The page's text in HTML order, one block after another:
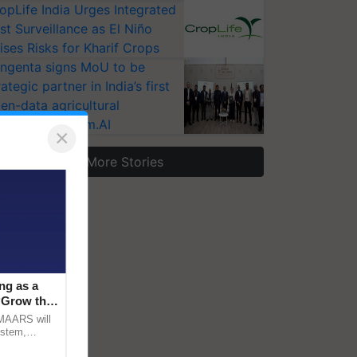
India Urges Integrated
Surveillance as El Niño
Risks for Kharif Crops
signs MoU to be
partner in India’s first
data agricultural
Annam.AI
More Stories
×
as a
the
will